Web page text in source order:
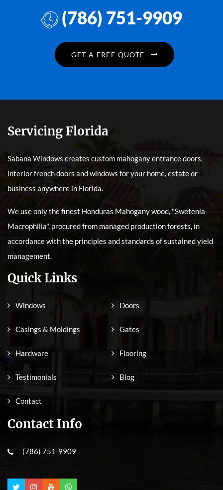
(786) 751-9909
GET A FREE QUOTE
Servicing Florida
Sabana Windows creates custom mahogany entrance doors,
interior french doors and windows for your home, estate or
business anywhere in Florida.
We use only the finest Honduras Mahogany wood, "Swetenia
Macrophilia", procured from managed production forests, in
accordance with the principles and standards of sustained yield
management.
Quick Links
Windows Doors
Casings & Moldings Gates
Hardware Flooring
Testimonials Blog
Contact
Contact Info
(786) 751-9909